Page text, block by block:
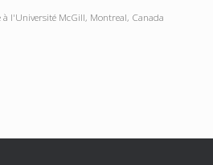
à l'Université McGill, Montreal, Canada